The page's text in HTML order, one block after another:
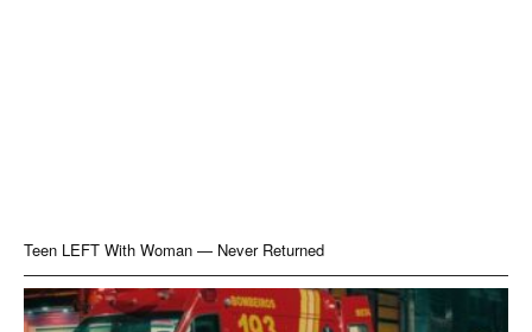
Teen LEFT With Woman — Never Returned